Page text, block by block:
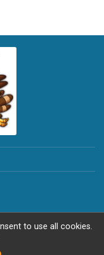
© 2026
to use all cookies.